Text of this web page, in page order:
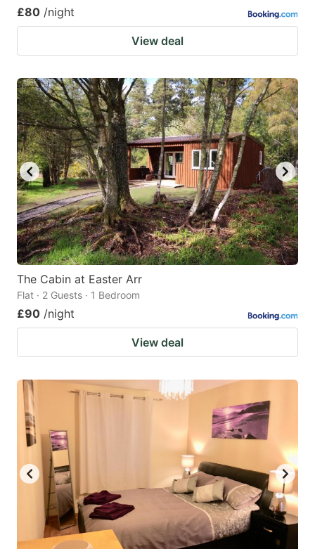
£80 /night
View deal
The Cabin at Easter Arr
Flat · 2 Guests · 1 Bedroom
£90 /night
View deal